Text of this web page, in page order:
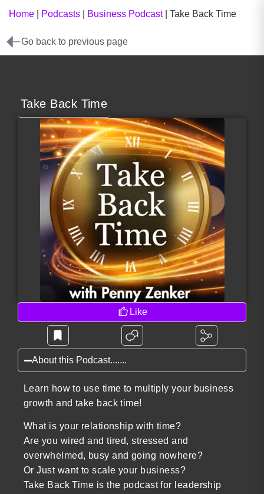
Home Podcasts Business Podcast| Take Back Time
Go back to previous page
Take Back Time
Like
About this Podcast.......
Learn how to use time to multiply your business
growth and take back time!
What is your relationship with time?
Are you wired and tired, stressed and
overwhelmed, busy and going nowhere?
Or Just want to scale your business?
Take Back Time is the podcast for leadership